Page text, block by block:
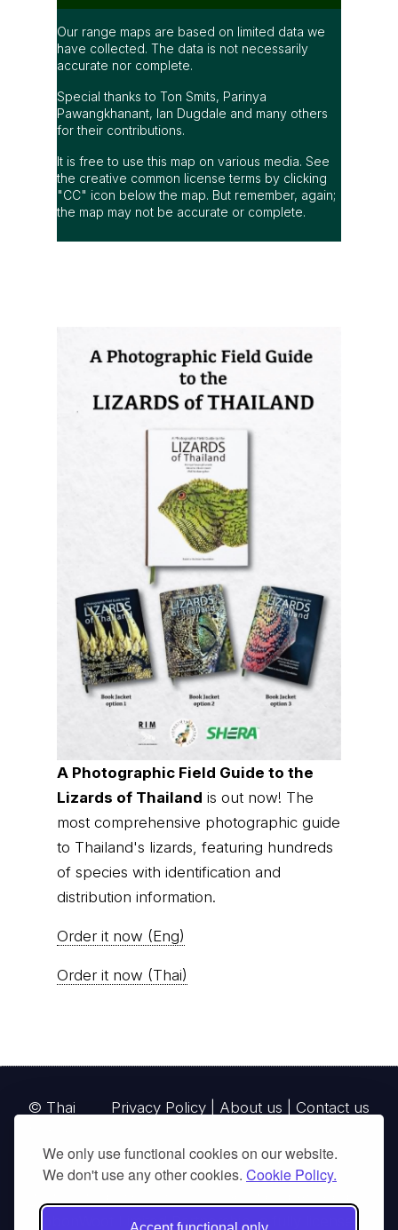
We only use functional cookies on our website.
We don't use any other cookies. Cookie Policy.
Our range maps are based on limited data we
have collected. The data is not necessarily
accurate nor complete.
Special thanks to Ton Smits, Parinya
Pawangkhanant, Ian Dugdale and many others
for their contributions.
It is free to use this map on various media. See
the creative common license terms by clicking
"CC" icon below the map. But remember, again;
the map may not be accurate or complete.
A Photographic Field Guide to the
Lizards of Thailand is out now! The
most comprehensive photographic guide
to Thailand's lizards, featuring hundreds
of species with identification and
distribution information.
Order it now (Eng)
Order it now (Thai)
Privacy Policy About us Contact us
© Thai
Parks, operating continuously since 2013
GibbonWoot Limited Partnership, a fully licensed